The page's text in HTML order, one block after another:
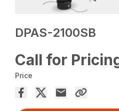
DPAS-2100SB
Call for
Price